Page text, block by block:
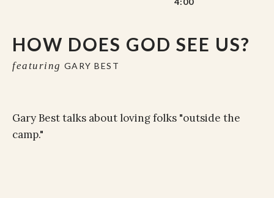
HOW DOES GOD SEE US?
featuring GARY BEST
Gary Best talks about loving folks "outside the
camp."